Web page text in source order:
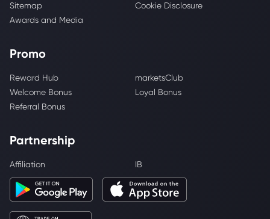
Sitemap
Cookie Disclosure
Awards and Media
Promo
Reward Hub
marketsClub
Welcome Bonus
Loyal Bonus
Referral Bonus
Partnership
Affiliation IB